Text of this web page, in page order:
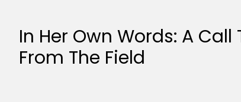
In Her Own Words: A Call
From The Field